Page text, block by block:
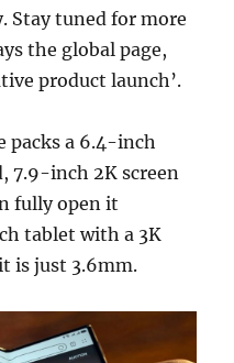
Stay tuned for more
the global page,
product launch’.
packs a 6.4-inch
7.9-inch 2K screen
fully open it
tablet with a 3K
is just 3.6mm.